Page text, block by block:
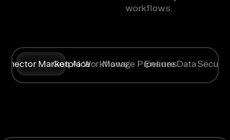
workflows.
Marketplace
Gen AI WorkflowsManage Pipelines
Ensure Data